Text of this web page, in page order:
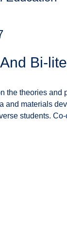
Bi-
the theories and
and materials
students.